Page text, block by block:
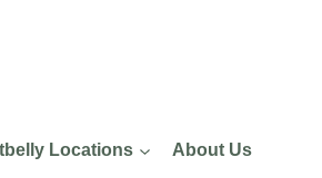
Locations About Us